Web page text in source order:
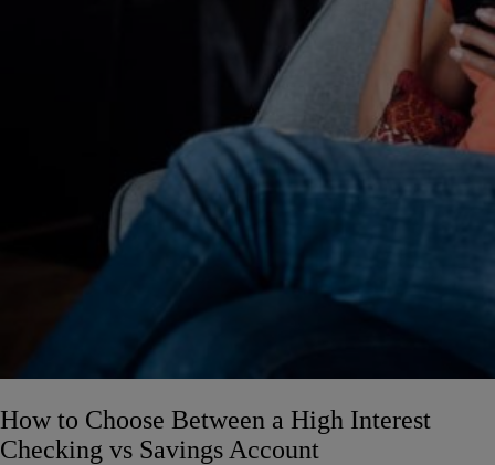
How to Choose Between a High Interest
Checking vs Savings Account